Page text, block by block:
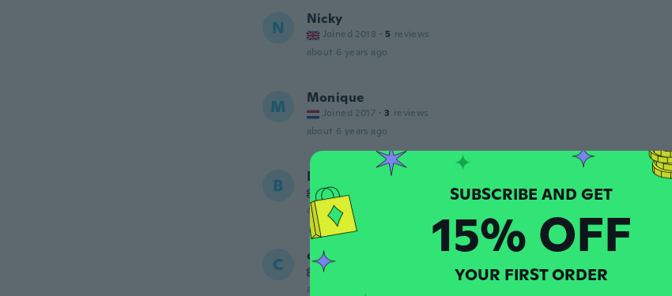
N Nicky
Joined 2018 · 5 reviews
about 6 years ago
M Monique
Joined 2017 · 3 reviews
about 6 years ago
B Bonnie
Joined 2018
about 6 years ago
C chance
Joined 2016
about 6 years ago
15% OFF
YOUR FIRST ORDER